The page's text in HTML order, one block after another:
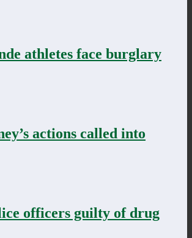
athletes face burglary
actions called into
officers guilty of drug